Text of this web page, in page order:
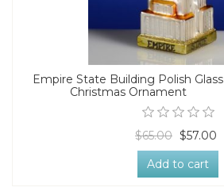
Empire State Building Polish Glass
Christmas Ornament
$65.00 $57.00
Add to cart